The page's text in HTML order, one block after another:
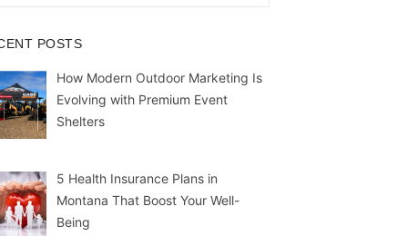
POSTS
How Modern Outdoor Marketing Is
Evolving with Premium Event
Shelters
5 Health Insurance Plans in
Montana That Boost Your Well-
Being